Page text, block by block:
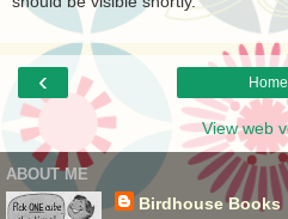
‹ Home
View web
ABOUT ME
Birdhouse Books